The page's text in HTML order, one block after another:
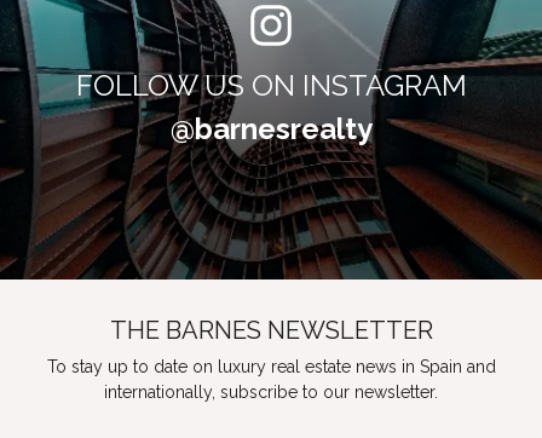
FOLLOW US ON INSTAGRAM
@barnesrealty
THE BARNES NEWSLETTER
To stay up to date on luxury real estate news in Spain and
internationally, subscribe to our newsletter.